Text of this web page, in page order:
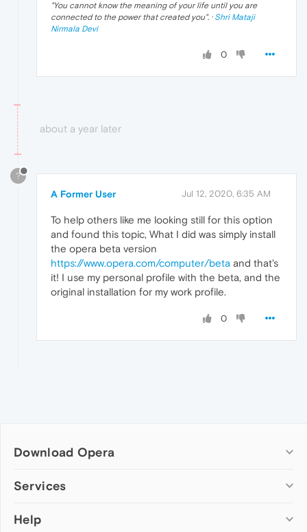
"You cannot know the meaning of your life until you are
connected to the power that created you". · Shri Mataji
Nirmala Devi
0
about a year later
?
A Former User Jul 12, 2020, 6:35 AM
To help others like me looking still for this option
and found this topic, What I did was simply install
the opera beta version
https://www.opera.com/computer/beta and that's
it! I use my personal profile with the beta, and the
original installation for my work profile.
0
Download Opera
Computer browsers
Opera for Mac
Services
Add-ons
Help